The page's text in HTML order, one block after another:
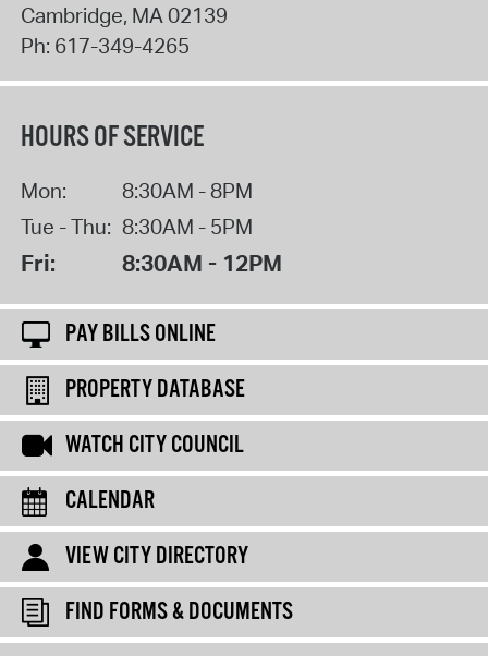
Cambridge, MA 02139
Ph: 617-349-4265
HOURS OF SERVICE
Mon:
8:30AM - 8PM
Tue - Thu: 8:30AM - 5PM
Fri: 8:30AM - 12PM
PAY BILLS ONLINE
PROPERTY DATABASE
WATCH CITY COUNCIL
CALENDAR
VIEW CITY DIRECTORY
FIND FORMS & DOCUMENTS